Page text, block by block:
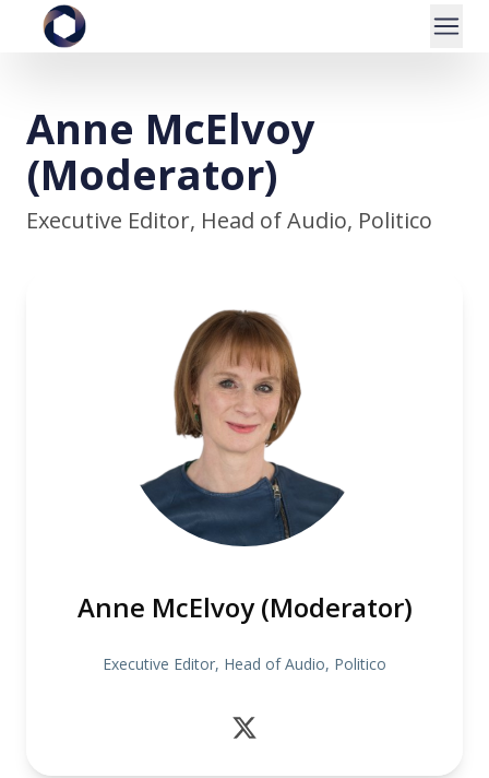
Anne McElvoy
(Moderator)
Executive Editor, Head of Audio, Politico
Anne McElvoy (Moderator)
Executive Editor, Head of Audio, Politico